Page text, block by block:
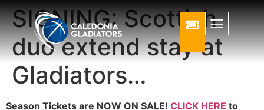
SIGNING: Scottish
duo extend stay at
Gladiators…
Season Tickets are NOW ON SALE! CLICK HERE to